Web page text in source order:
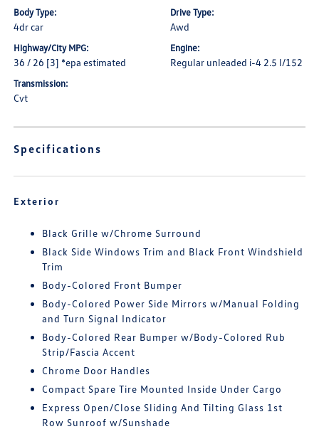
Body Type:
4dr car
Drive Type:
Awd
Highway/City MPG:
36 / 26 [3] *epa estimated
Engine:
Regular unleaded i-4 2.5 l/152
Transmission:
Cvt
Specifications
Exterior
Black Grille w/Chrome Surround
Black Side Windows Trim and Black Front Windshield
Trim
Body-Colored Front Bumper
Body-Colored Power Side Mirrors w/Manual Folding
and Turn Signal Indicator
Body-Colored Rear Bumper w/Body-Colored Rub
Strip/Fascia Accent
Chrome Door Handles
Compact Spare Tire Mounted Inside Under Cargo
Express Open/Close Sliding And Tilting Glass 1st
Row Sunroof w/Sunshade